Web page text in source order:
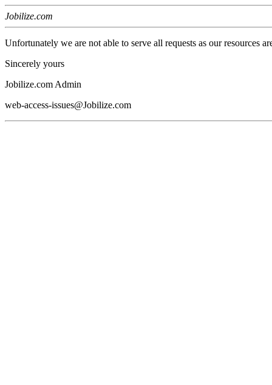
Jobilize.com
Unfortunately we are not able to serve all requests as our resources
Sincerely yours
Jobilize.com Admin
web-access-issues@Jobilize.com